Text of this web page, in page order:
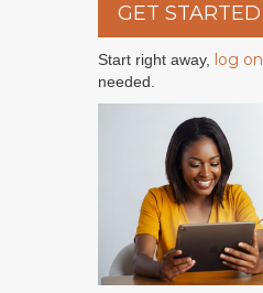
GET STARTED
Start right away, log on
needed.